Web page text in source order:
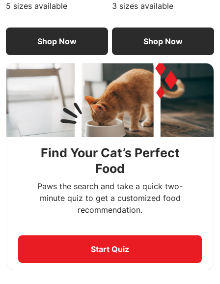
5 sizes available
Shop Now
3 sizes available
Shop Now
Find Your Cat’s Perfect
Food
Paws the search and take a quick two-
minute quiz to get a customized food
recommendation.
Start Quiz